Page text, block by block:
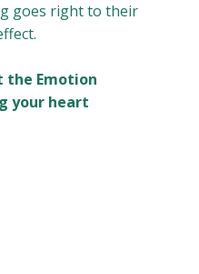
goes right to their
the Emotion
your heart